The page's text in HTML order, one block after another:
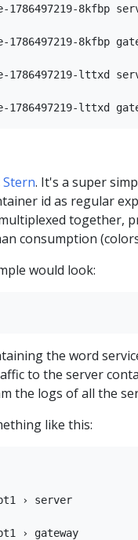
8kfbp
8kfbp
lttxd
Stern. It's a super
id as regular
together,
consumption
would look:
the word
to the server
the logs of all the
like this:
› server
› gateway